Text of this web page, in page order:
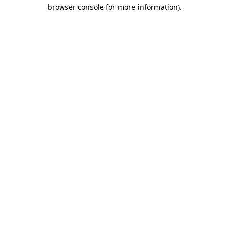
browser console for more information).